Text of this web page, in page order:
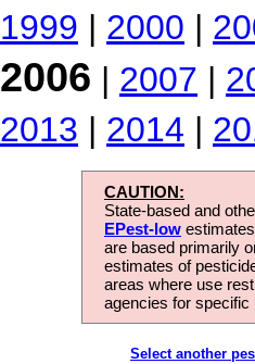
1999 | 2000 |
2006 | 2007 |
2013 | 2014 |
CAUTION:
State-based and
EPest-low
are based primarily
estimates of
areas where use
agencies for
Select another